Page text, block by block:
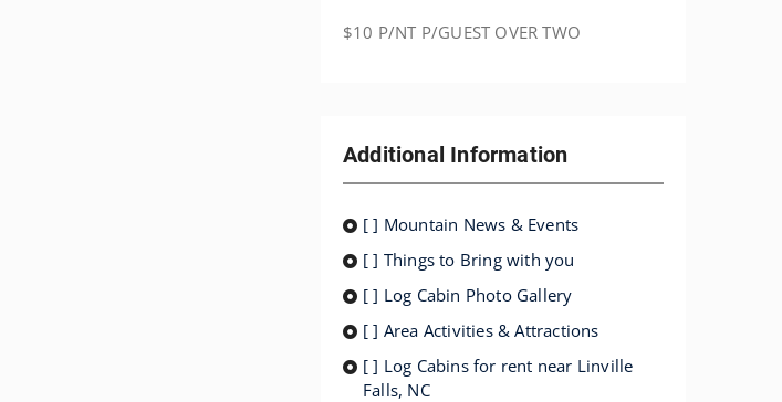
$10 P/NT P/GUEST OVER TWO
Additional Information
[ ] Mountain News & Events
[ ] Things to Bring with you
[ ] Log Cabin Photo Gallery
[ ] Area Activities & Attractions
[ ] Log Cabins for rent near Linville
Falls, NC